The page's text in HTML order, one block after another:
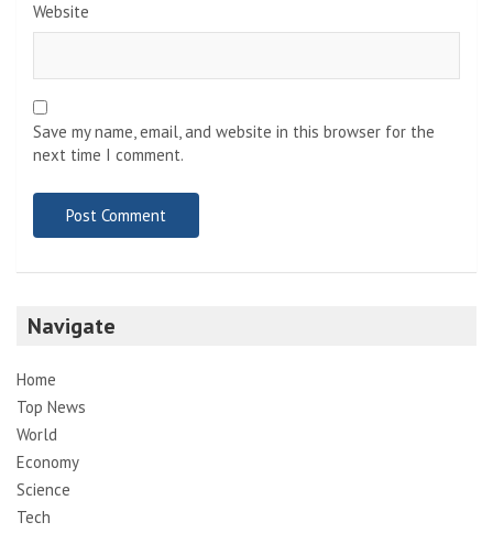
Website
Save my name, email, and website in this browser for the
next time I comment.
Navigate
Home
Top News
World
Economy
Science
Tech